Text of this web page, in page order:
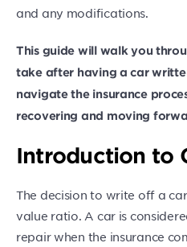
and any modifications.
This guide will walk you
take after having a car
navigate the insurance
recovering and moving
Introduction to
The decision to write off a
value ratio. A car is
repair when the insurance